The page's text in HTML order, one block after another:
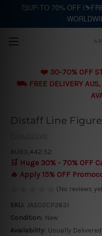
Skip to
❤️ 30-70% OFF
⛟ FREE DELIVERY
Distaff Line Figure
RUB3,442.52
🛒 Huge 30% - 70% OFF
🔥 Apply 15% OFF
(No reviews
SKU: JASO2CP2631
Condition: New
Availability: Usually Delivered
🥰UP-TO 70% OFF